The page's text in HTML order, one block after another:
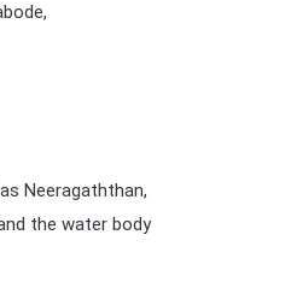
Neeragaththan,
the water body